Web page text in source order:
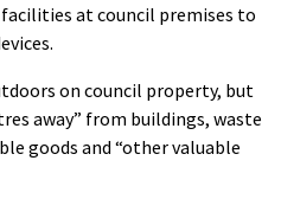
at council premises to
on council property, but
away” from buildings, waste
goods and “other valuable